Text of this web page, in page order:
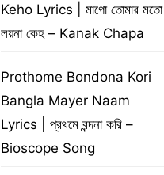
Keho Lyrics | মাগো তোমার মতো
লয়না কেহ – Kanak Chapa
Prothome Bondona Kori
Bangla Mayer Naam
Lyrics | প্রথমে বন্দনা করি –
Bioscope Song